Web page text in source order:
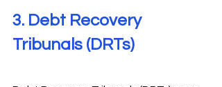
3. Debt Recovery
Tribunals (DRTs)